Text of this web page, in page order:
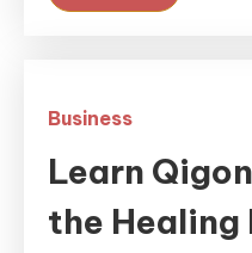
Business
Learn
the Healing